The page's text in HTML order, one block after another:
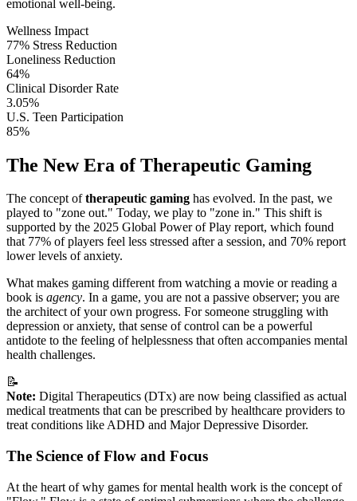
emotional well-being.
Wellness Impact
77% Stress Reduction
Loneliness Reduction
64%
Clinical Disorder Rate
3.05%
U.S. Teen Participation
85%
The New Era of Therapeutic Gaming
The concept oftherapeutic gaming has evolved. In the past, we
played to "zone out." Today, we play to "zone in." This shift is
supported by the 2025 Global Power of Play report, which found
that 77% of players feel less stressed after a session, and 70% report
lower levels of anxiety.
What makes gaming different from watching a movie or reading a
book is agency. In a game, you are not a passive observer; you are
the architect of your own progress. For someone struggling with
depression or anxiety, that sense of control can be a powerful
antidote to the feeling of helplessness that often accompanies mental
health challenges.
📝
Note: Digital Therapeutics (DTx) are now being classified as actual
medical treatments that can be prescribed by healthcare providers to
treat conditions like ADHD and Major Depressive Disorder.
The Science of Flow and Focus
At the heart of why games for mental health work is the concept of